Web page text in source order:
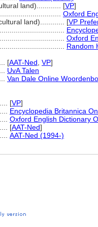
land)............ [VP]
Oxford
land)............ [VP
Oxford
Random
[AAT-Ned VP]
UvA Talen
Van Dale Online
[VP]
Encyclopedia Britannica
Oxford English Dictionary
[AAT-Ned]
AAT-Ned (1994-)